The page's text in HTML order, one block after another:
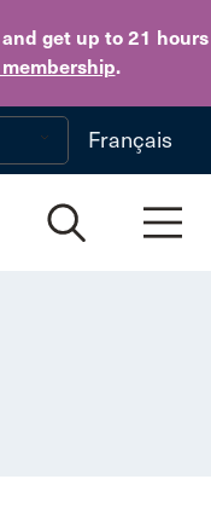
get up to 21 hours
.
to main content
Français